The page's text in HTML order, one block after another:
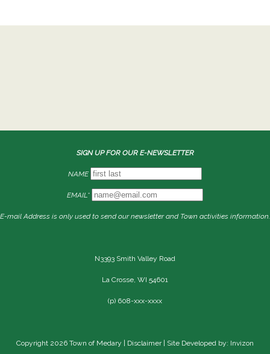
SIGN UP FOR OUR E-NEWSLETTER
NAME
EMAIL*
E-mail Address is only used to send our newsletter and Town activities information.
N3393 Smith Valley Road
La Crosse, WI 54601
(p) 608-xxx-xxxx
Copyright 2026 Town of Medary | Disclaimer| Site Developed by: Invizon